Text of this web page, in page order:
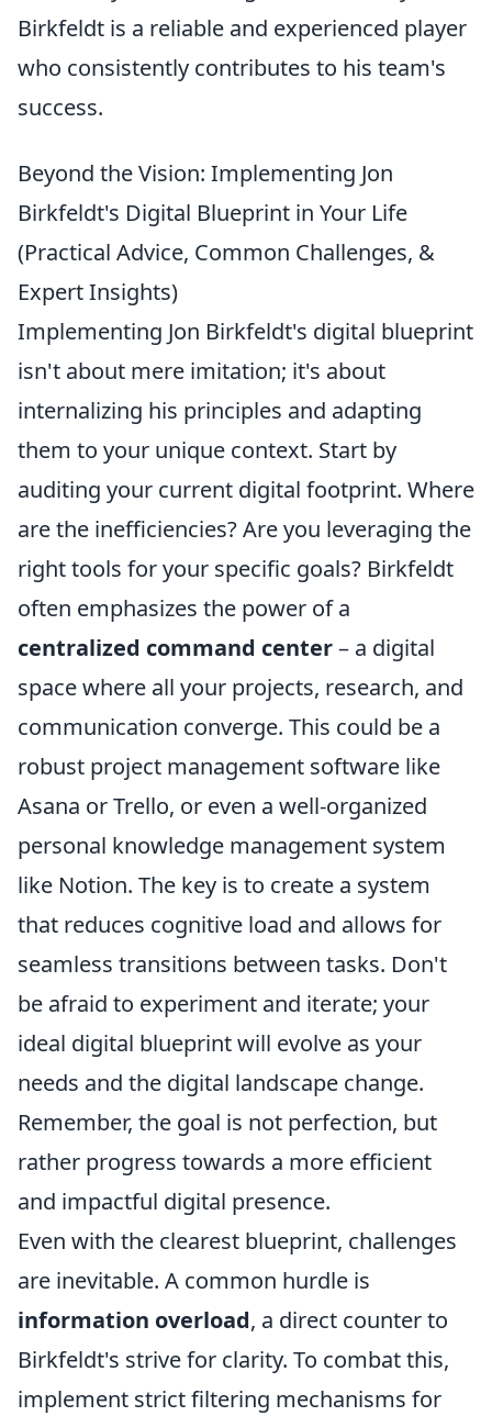
Birkfeldt is a reliable and experienced player
who consistently contributes to his team's
success.
Beyond the Vision: Implementing Jon
Birkfeldt's Digital Blueprint in Your Life
(Practical Advice, Common Challenges, &
Expert Insights)
Implementing Jon Birkfeldt's digital blueprint
isn't about mere imitation; it's about
internalizing his principles and adapting
them to your unique context. Start by
auditing your current digital footprint. Where
are the inefficiencies? Are you leveraging the
right tools for your specific goals? Birkfeldt
often emphasizes the power of a
centralized command center– a digital
space where all your projects, research, and
communication converge. This could be a
robust project management software like
Asana or Trello, or even a well-organized
personal knowledge management system
like Notion. The key is to create a system
that reduces cognitive load and allows for
seamless transitions between tasks. Don't
be afraid to experiment and iterate; your
ideal digital blueprint will evolve as your
needs and the digital landscape change.
Remember, the goal is not perfection, but
rather progress towards a more efficient
and impactful digital presence.
Even with the clearest blueprint, challenges
are inevitable. A common hurdle is
information overload, a direct counter to
Birkfeldt's strive for clarity. To combat this,
implement strict filtering mechanisms for